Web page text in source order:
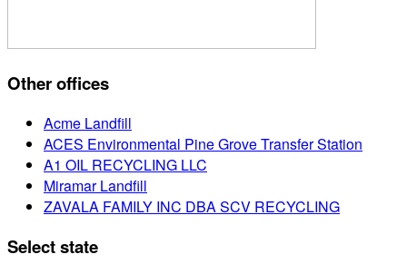
Other offices
Acme Landfill
ACES Environmental Pine Grove Transfer Station
A1 OIL RECYCLING LLC
Miramar Landfill
ZAVALA FAMILY INC DBA SCV RECYCLING
Select state